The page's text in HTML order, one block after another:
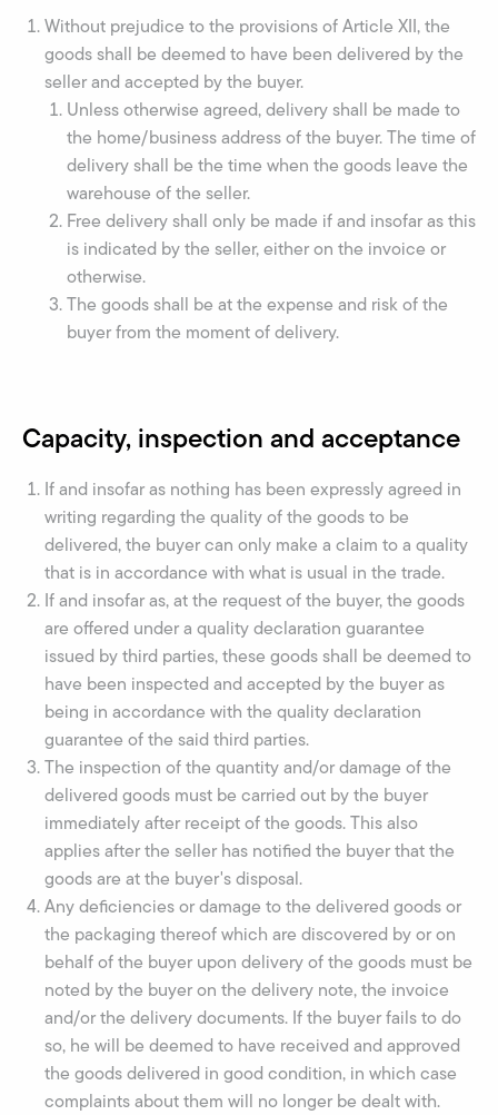
Without prejudice to the provisions of Article XII, the
goods shall be deemed to have been delivered by the
seller and accepted by the buyer.
Unless otherwise agreed, delivery shall be made to
the home/business address of the buyer. The time of
delivery shall be the time when the goods leave the
warehouse of the seller.
Free delivery shall only be made if and insofar as this
is indicated by the seller, either on the invoice or
otherwise.
The goods shall be at the expense and risk of the
buyer from the moment of delivery.
Capacity, inspection and acceptance
If and insofar as nothing has been expressly agreed in
writing regarding the quality of the goods to be
delivered, the buyer can only make a claim to a quality
that is in accordance with what is usual in the trade.
If and insofar as, at the request of the buyer, the goods
are offered under a quality declaration guarantee
issued by third parties, these goods shall be deemed to
have been inspected and accepted by the buyer as
being in accordance with the quality declaration
guarantee of the said third parties.
The inspection of the quantity and/or damage of the
delivered goods must be carried out by the buyer
immediately after receipt of the goods. This also
applies after the seller has notified the buyer that the
goods are at the buyer's disposal.
Any deficiencies or damage to the delivered goods or
the packaging thereof which are discovered by or on
behalf of the buyer upon delivery of the goods must be
noted by the buyer on the delivery note, the invoice
and/or the delivery documents. If the buyer fails to do
so, he will be deemed to have received and approved
the goods delivered in good condition, in which case
complaints about them will no longer be dealt with.